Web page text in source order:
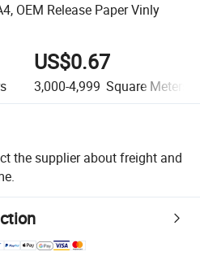
OEM Release Paper Vinly
US$0.67
3,000-4,999 Square Meters
the supplier about freight and